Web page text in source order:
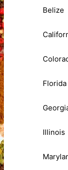
Belize
Florida
Illinois